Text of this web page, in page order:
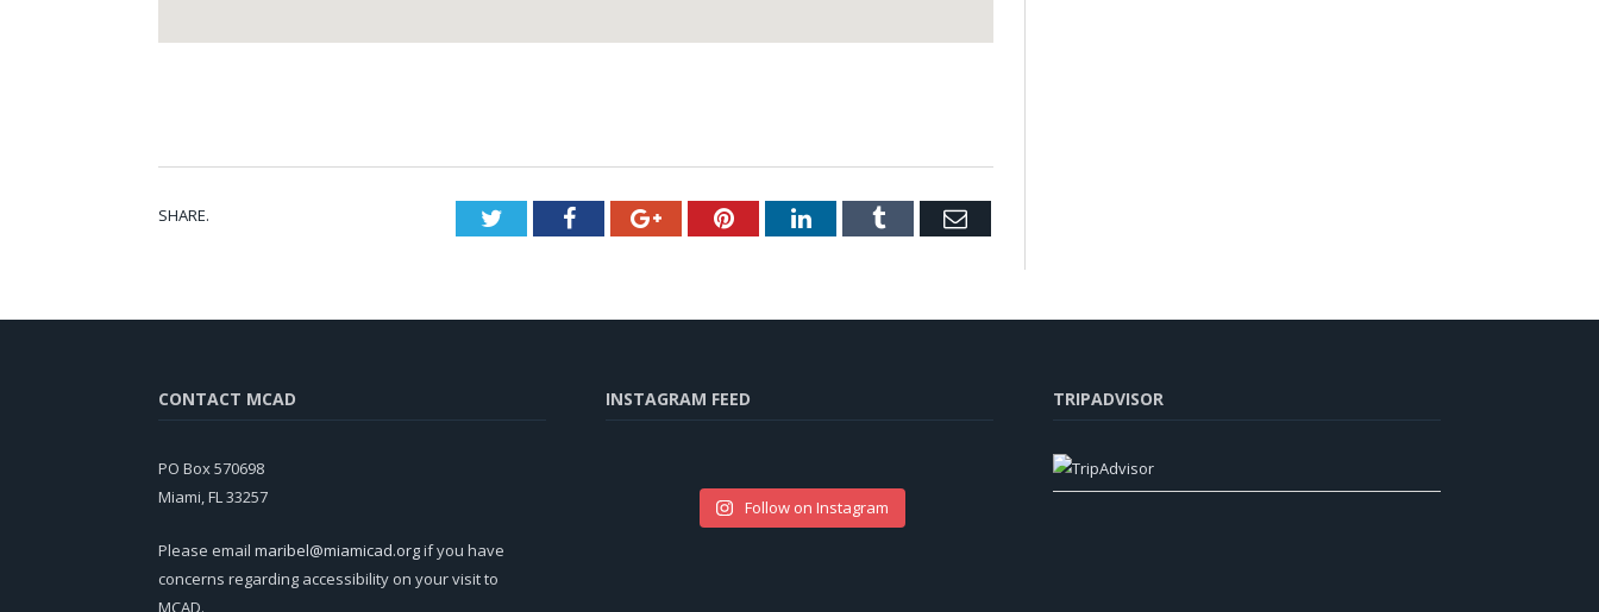
SHARE. TwitterFacebookGoogle+PinterestLinkedInTumblr Email
CONTACT MCAD
PO Box 570698
Miami, FL 33257
Please email maribel@miamicad.orgif you have
concerns regarding accessibility on your visit to
MCAD.
INSTAGRAM FEED
Follow on Instagram
TRIPADVISOR